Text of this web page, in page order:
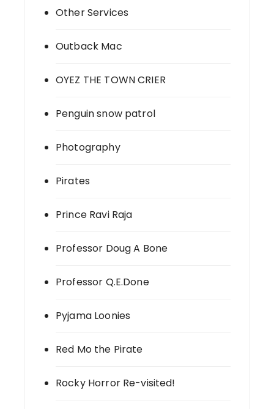
Other Services
Outback Mac
OYEZ THE TOWN CRIER
Penguin snow patrol
Photography
Pirates
Prince Ravi Raja
Professor Doug A Bone
Professor Q.E.Done
Pyjama Loonies
Red Mo the Pirate
Rocky Horror Re-visited!